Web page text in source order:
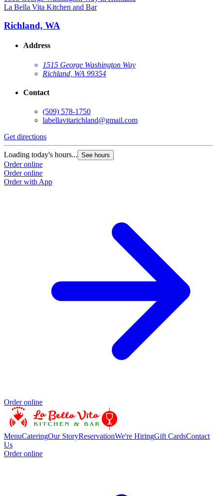
La Bella Vita Kitchen and Bar
Richland, WA
Address
1515 George Washington Way
Richland, WA 99354
Contact
(509) 578-1750
labellavitarichland@gmail.com
Get directions
Loading today's hours... See hours
Order online
Order online
Order with App
Order online
MenuCateringOur StoryReservationWe're HiringGift CardsContact
Us
Order online